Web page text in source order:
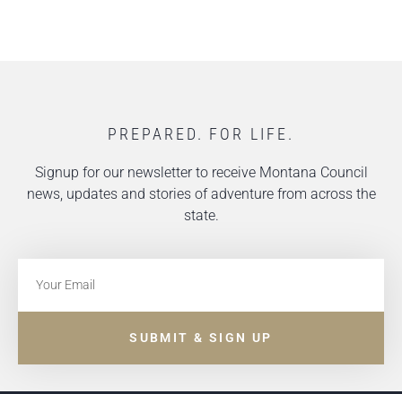
PREPARED. FOR LIFE.
Signup for our newsletter to receive Montana Council
news, updates and stories of adventure from across the
state.
SUBMIT & SIGN UP